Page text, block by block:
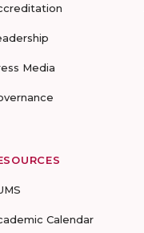
Media
Calendar